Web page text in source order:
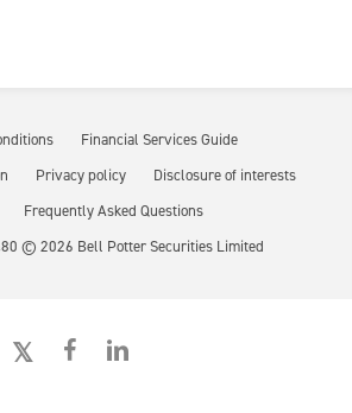
Financial Services Guide
Privacy policy
Disclosure of interests
Frequently Asked Questions
©2026 Bell Potter Securities Limited